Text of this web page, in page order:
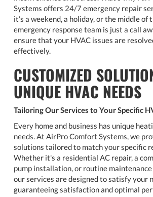
Systems offers 24/7 emergency repair
it's a weekend, a holiday, or the middle of
emergency response team is just a call
ensure that your HVAC issues are
effectively.
CUSTOMIZED
UNIQUE HVAC NEEDS
Tailoring Our Services to Your Specific
Every home and business has unique
needs. At AirPro Comfort Systems, we
solutions tailored to match your specific
Whether it's a residential AC repair, a
pump installation, or routine
our services are designed to satisfy your
guaranteeing satisfaction and optimal